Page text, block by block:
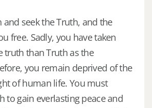
and seek the Truth, and the
free. Sadly, you have taken
truth than Truth as the
you remain deprived of the
of human life. You must
to gain everlasting peace and